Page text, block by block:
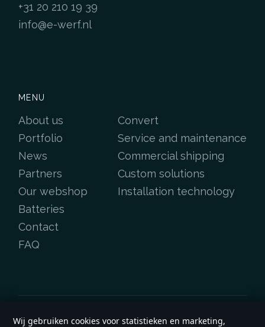
+31 20 210 19 39
info@e-werf.nl
MENU
About us
Portfolio
News
Partners
Our webshop
Convert
Service and maintenance
Commercial shipping
Custom solutions
Installation technology
Batteries
Contact
FAQ
Wij gebruiken cookies voor statistieken en marketing,